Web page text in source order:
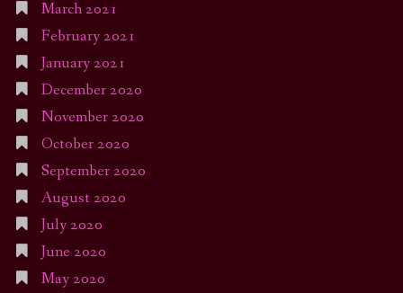
March 2021
February 2021
January 2021
December 2020
November 2020
October 2020
September 2020
August 2020
July 2020
June 2020
May 2020